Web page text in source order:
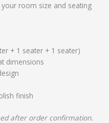
room size and seating
+ 1 seater + 1 seater)
dimensions
finish
after order confirmation.